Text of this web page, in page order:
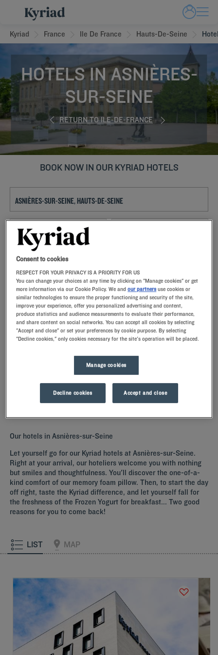
Kyriad France Ile De France Hauts-De-Seine
HOTELS IN ASNIÈRES-
SUR-SEINE
RETURN TO ILE-DE-FRANCE
BOOK NOW IN OUR KYRIAD HOTELS
Navigate forward to interact with the calendar and select a date. Press
SEARCH
Add special code
DiscoverAsnières-sur-Seineby staying in one of our Kyriad hotels.
can-eat breakfeast, but also parkings and meeting rooms for your
Our hotels in Asnières-sur-Seine
Let yourself go for our Kyriad hotels at Asnières-sur-Seine.
Right at your arrival, our hoteliers welcome you with nothing
but smiles and thoughtfulness. You'll discover the one-of-a-
kind comfort of our memory foam pillow. Then, to start the day
off right, taste the Kyriad difference, and let yourself fall for
the freshness of the Frozen Yogurt for breakfast... Two good
reasons for you to come back!
LIST MAP
Consent to cookies
RESPECT FOR YOUR PRIVACY IS A PRIORITY FOR US
You can change your choices at any time by clicking on "Manage cookies" or get
more information via our Cookie Policy. We andour partners use cookies or
similar technologies to ensure the proper functioning and security of the site,
improve your experience, offer you personalized advertising and content,
produce statistics and audience measurements to evaluate their performance,
and share content on social networks. You can accept all cookies by selecting
"Accept and close" or set your preferences by cookie purpose. By selecting
"Decline cookies," only cookies necessary for the site's operation will be placed.
Manage cookies
Decline cookies Accept and close